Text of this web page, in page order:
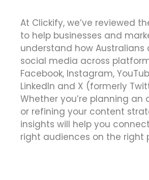
At Clickify, we’ve reviewed
to help businesses and
understand how Australians
social media across
Facebook, Instagram,
LinkedIn and X (formerly
Whether you’re planning
or refining your content
insights will help you
right audiences on the right